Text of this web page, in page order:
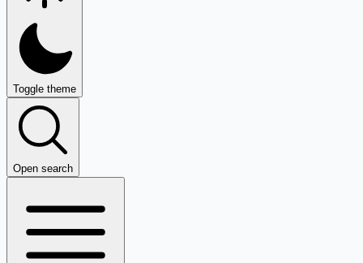
Toggle theme
Open search